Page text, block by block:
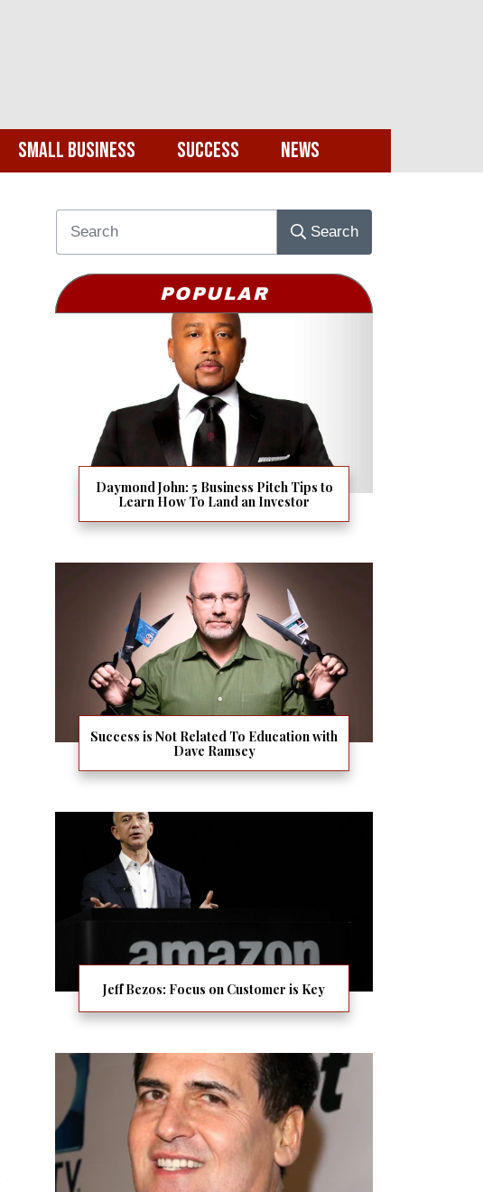
Small Business Success News
Search
POPULAR
Daymond John: 5 Business Pitch Tips to
Learn How To Land an Investor
Success is Not Related To Education with
Dave Ramsey
Jeff Bezos: Focus on Customer is Key